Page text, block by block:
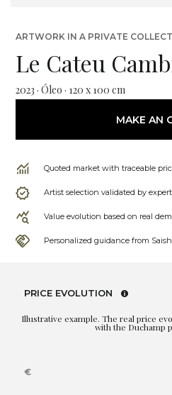
ARTWORK IN A PRIVATE
Le Cateu
2023 · Óleo · 120 x 100 cm
MAKE AN
Quoted market with traceable
Artist selection validated by
Value evolution based on real
Personalized guidance from
PRICE EVOLUTION
Illustrative example. The real price
with the Duchamp